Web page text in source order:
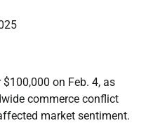
$100,000 on Feb. 4, as
commerce conflict
market sentiment.